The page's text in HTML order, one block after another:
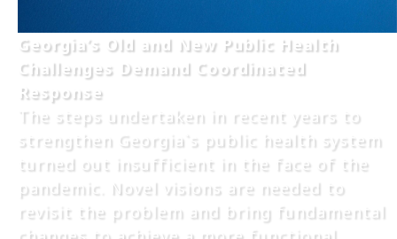
Georgia’s Old and New Public Health
Challenges Demand Coordinated
Response
The steps undertaken in recent years to
strengthen Georgia`s public health system
turned out insufficient in the face of the
pandemic. Novel visions are needed to
revisit the problem and bring fundamental